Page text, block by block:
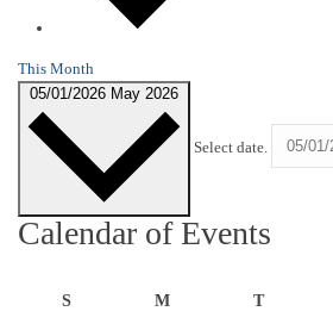
This Month
05/01/2026 May 2026
Select date.
Calendar of Events
SSUNDAY MMONDAY TTUESDAY